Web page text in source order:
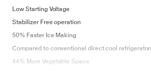
Low Starting Voltage
Stabilizer Free operation
50% Faster Ice Making
Compared to conventional direct cool
44% More Vegetable Space